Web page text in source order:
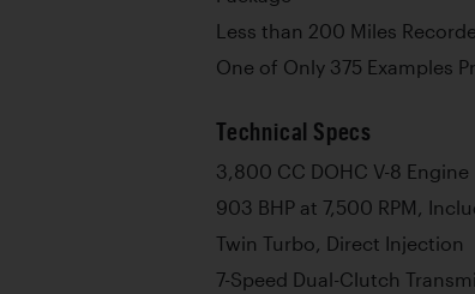
Less than 200 Miles
One of Only 375 Examples
Technical Specs
3,800 CC DOHC V-8 Engine
903 BHP at 7,500 RPM,
Twin Turbo, Direct Injection
7-Speed Dual-Clutch